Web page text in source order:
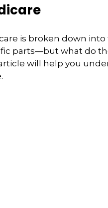
is broken down into
parts—but what do
will help you